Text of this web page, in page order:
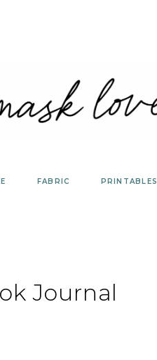
FABRIC PRINTABLES
Journal